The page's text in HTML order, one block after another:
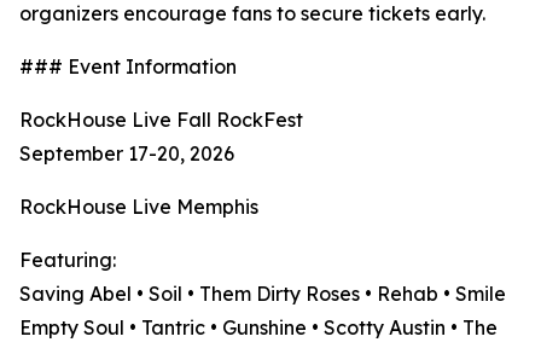
organizers encourage fans to secure tickets early.
### Event Information
RockHouse Live Fall RockFest
September 17-20, 2026
RockHouse Live Memphis
Featuring:
Saving Abel • Soil • Them Dirty Roses • Rehab • Smile
Empty Soul • Tantric • Gunshine • Scotty Austin • The